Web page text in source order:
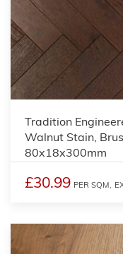
Tradition
Walnut Stain,
80x18x300mm
£30.99 PER SQM,